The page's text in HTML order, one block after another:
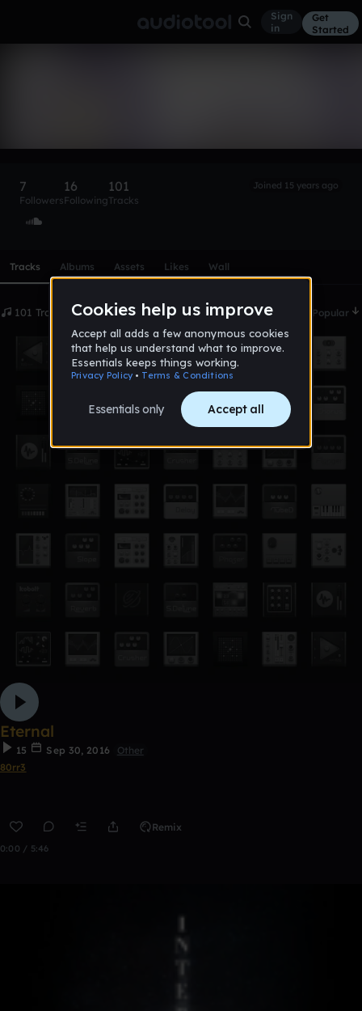
Sign
in
Get
Started
7
Followers
16
Following
101
Tracks
Joined 15 years ago
Tracks Albums Assets Likes Wall
101 Tracks Popular
Eternal
15 Sep 30, 2016
Other
80rr3
Remix
0:00 / 5:46